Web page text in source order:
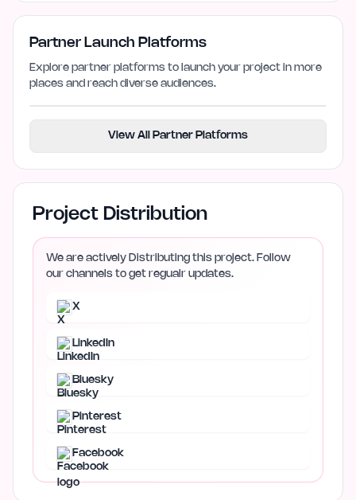
Partner Launch Platforms
Explore partner platforms to launch your project in more
places and reach diverse audiences.
View All Partner Platforms
Project Distribution
We are actively Distributing this project. Follow
our channels to get regualr updates.
X
LinkedIn
Bluesky
Pinterest
Facebook